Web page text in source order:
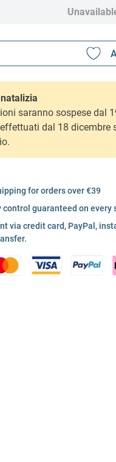
saranno sospese dal
dal 18 dicembre
for orders over €39
control guaranteed on every
via credit card, PayPal,